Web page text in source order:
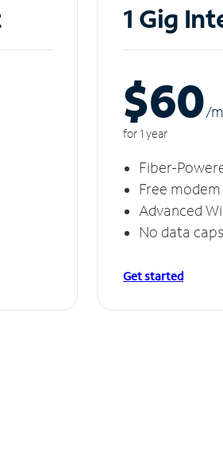
1 Gig
$60/m
for 1 year
Fiber-
Free modem
Advanced
No data
Get started